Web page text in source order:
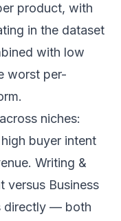
product, with
in the dataset
with low
worst per-
niches:
buyer intent
Writing &
versus Business
directly — both